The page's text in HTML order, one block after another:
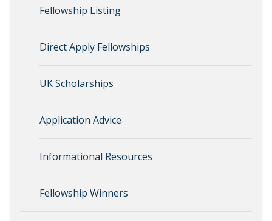
Fellowship Listing
Direct Apply Fellowships
UK Scholarships
Application Advice
Informational Resources
Fellowship Winners